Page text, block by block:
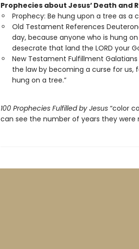
Prophecies about Jesus’ Death and
Prophecy: Be hung upon a tree as a
Old Testament References
day, because anyone who is hung
desecrate that land the LORD your
New Testament Fulfillment
the law by becoming a curse for us,
hung on a tree.”
100 Prophecies Fulfilled by Jesus“color
can see the number of years they